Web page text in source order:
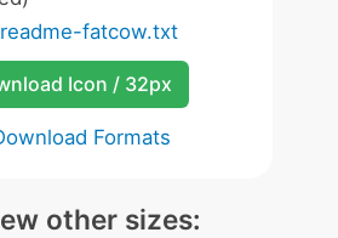
readme-fatcow.txt
Icon / 32px
Formats
other sizes: